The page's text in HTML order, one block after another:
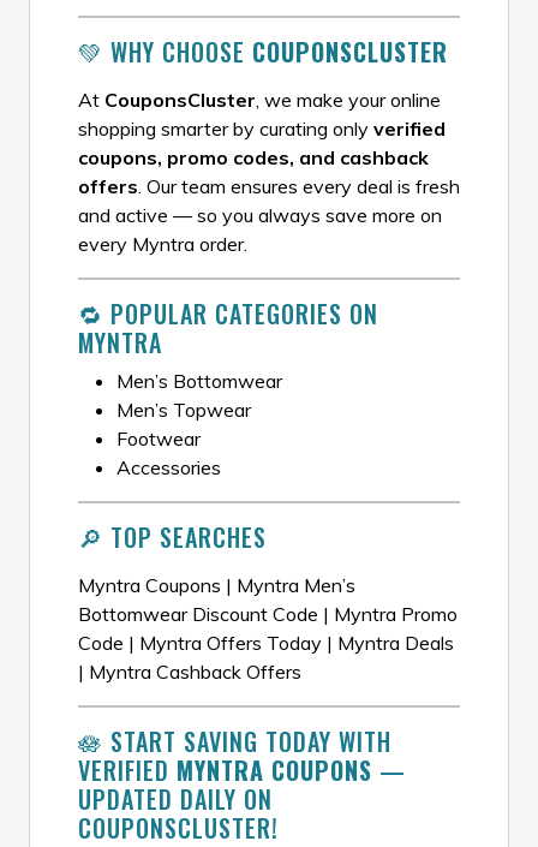
💚 WHY CHOOSE COUPONSCLUSTER
At CouponsCluster , we make your online
shopping smarter by curating only verified
coupons, promo codes, and cashback
offers . Our team ensures every deal is fresh
and active — so you always save more on
every Myntra order.
🔁 POPULAR CATEGORIES ON
MYNTRA
Men’s Bottomwear
Men’s Topwear
Footwear
Accessories
🔎 TOP SEARCHES
Myntra Coupons | Myntra Men’s
Bottomwear Discount Code | Myntra Promo
Code | Myntra Offers Today | Myntra Deals
| Myntra Cashback Offers
🪷 START SAVING TODAY WITH
VERIFIED MYNTRA COUPONS —
UPDATED DAILY ON
COUPONSCLUSTER!